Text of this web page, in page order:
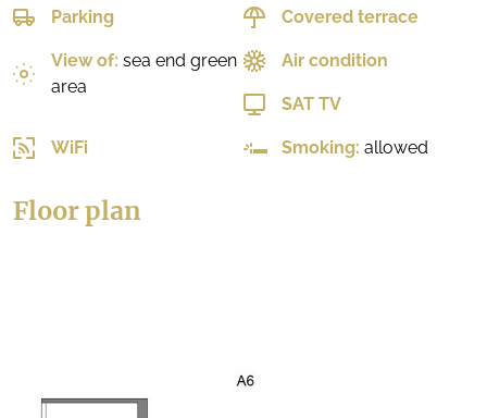
Parking Covered terrace
View of: sea end green
area
Air condition
SAT TV
WiFi Smoking: allowed
Floor plan